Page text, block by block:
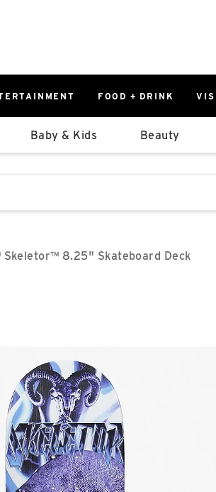
FOOD + DRINK
0%
Baby & Kids Beauty
suggestions that follow it as
8.25" Skateboard Deck